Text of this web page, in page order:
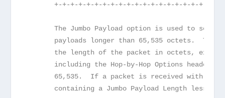
+-+-+-+-+-+-+-+-+-+-+-+-+-+-+-+-+-+-+-+-
The Jumbo Payload option is used to send
payloads longer than 65,535 octets.  The
the length of the packet in octets,
including the Hop-by-Hop Options header;
65,535.  If a packet is received with a
containing a Jumbo Payload Length less